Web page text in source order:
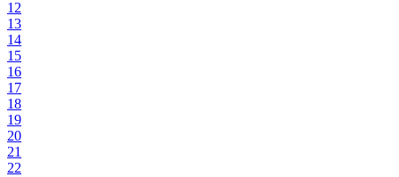
12
13
14
15
16
17
18
19
20
21
22